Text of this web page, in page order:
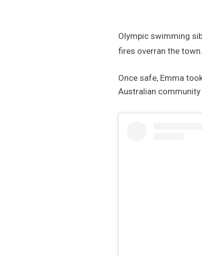
Olympic swimming
fires overran the town.
Once safe, Emma
Australian